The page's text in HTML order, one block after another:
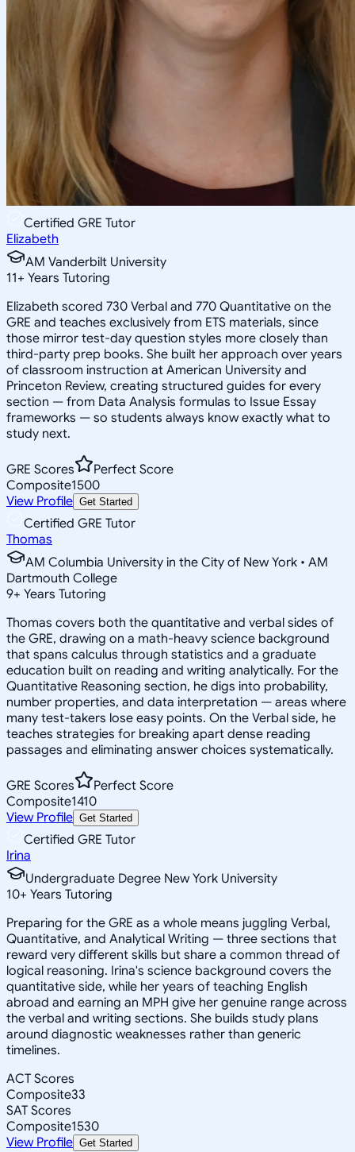
Certified GRE Tutor
Elizabeth
AM Vanderbilt University
11+ Years Tutoring
Elizabeth scored 730 Verbal and 770 Quantitative on the
GRE and teaches exclusively from ETS materials, since
those mirror test-day question styles more closely than
third-party prep books. She built her approach over years
of classroom instruction at American University and
Princeton Review, creating structured guides for every
section — from Data Analysis formulas to Issue Essay
frameworks — so students always know exactly what to
study next.
GRE Scores
Perfect Score
Composite1500
View Profile Get Started
Certified GRE Tutor
Thomas
AM Columbia University in the City of New York • AM
Dartmouth College
9+ Years Tutoring
Thomas covers both the quantitative and verbal sides of
the GRE, drawing on a math-heavy science background
that spans calculus through statistics and a graduate
education built on reading and writing analytically. For the
Quantitative Reasoning section, he digs into probability,
number properties, and data interpretation — areas where
many test-takers lose easy points. On the Verbal side, he
teaches strategies for breaking apart dense reading
passages and eliminating answer choices systematically.
GRE Scores
Perfect Score
Composite1410
View Profile Get Started
Certified GRE Tutor
Irina
Undergraduate Degree New York University
10+ Years Tutoring
Preparing for the GRE as a whole means juggling Verbal,
Quantitative, and Analytical Writing — three sections that
reward very different skills but share a common thread of
logical reasoning. Irina's science background covers the
quantitative side, while her years of teaching English
abroad and earning an MPH give her genuine range across
the verbal and writing sections. She builds study plans
around diagnostic weaknesses rather than generic
timelines.
ACT Scores
Composite33
SAT Scores
Composite1530
View Profile Get Started